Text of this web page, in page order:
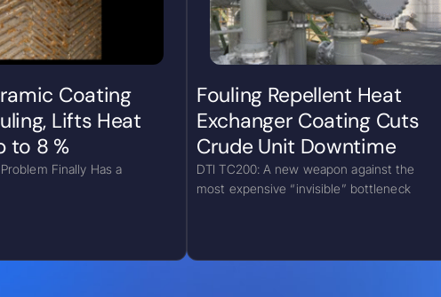
Coating
Lifts Heat
to 8 %
Finally Has a
Fouling Repellent Heat
Exchanger Coating Cuts
Crude Unit Downtime
DTI TC200: A new weapon against the
most expensive “invisible” bottleneck